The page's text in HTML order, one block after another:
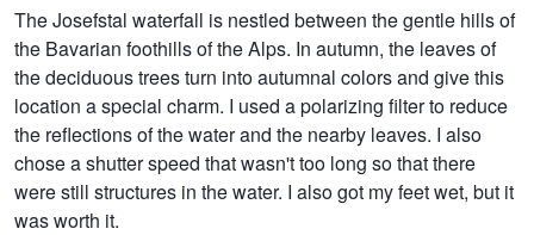
The Josefstal waterfall is nestled between the gentle hills of
the Bavarian foothills of the Alps. In autumn, the leaves of
the deciduous trees turn into autumnal colors and give this
location a special charm. I used a polarizing filter to reduce
the reflections of the water and the nearby leaves. I also
chose a shutter speed that wasn't too long so that there
were still structures in the water. I also got my feet wet, but it
was worth it.